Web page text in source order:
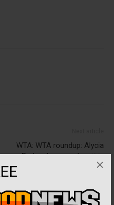
×
WTA: WTA roundup: Alycia
Parks shown early exit in
Guadalajara